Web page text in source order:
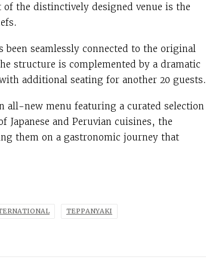
the distinctively designed venue is the
seamlessly connected to the original
structure is complemented by a dramatic
additional seating for another 20 guests.
all-new menu featuring a curated selection
Japanese and Peruvian cuisines, the
them on a gastronomic journey that
TEPPANYAKI